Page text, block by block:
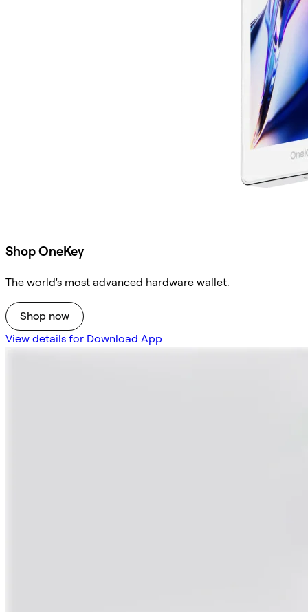
Shop OneKey
The world's most advanced hardware wallet.
Shop now
View details for Download App